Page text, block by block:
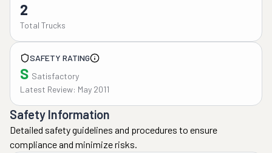
2
Total Trucks
SAFETY RATING
S Satisfactory
Latest Review: May 2011
Safety Information
Detailed safety guidelines and procedures to ensure
compliance and minimize risks.